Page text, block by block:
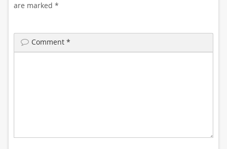
are marked *
Comment *